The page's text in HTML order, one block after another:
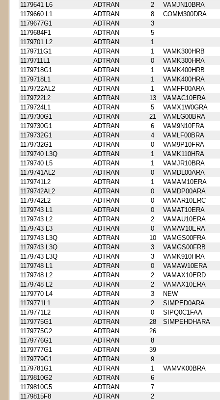
1179641 L6
ADTRAN 2
VAMJN10BRA
1179660 L1
ADTRAN 8
COMM300DRA
1179677G1
ADTRAN
3
1179684F1
ADTRAN
5
1179701 L2
ADTRAN
1
1179711G1
ADTRAN 1
VAMK300HRB
1179711L1
ADTRAN 0
VAMK300HRA
1179718G1
ADTRAN 1
VAMK400HRB
1179718L1
ADTRAN 1
VAMK400HRA
1179722AL2
ADTRAN 1
VAMFF00ARA
1179722L2
ADTRAN 13
VAMAC10ERA
1179724L1
ADTRAN 5
VAMX1W0GRA
1179730G1
ADTRAN 21
VAMLG00BRA
1179730G1
ADTRAN 6
VAM9N10FRA
1179732G1
ADTRAN 4
VAMLF00BRA
1179732G1
ADTRAN 0
VAM9P10FRA
1179740 L3Q
ADTRAN 1
VAMK110HRA
1179740 L5
ADTRAN 1
VAMJR10BRA
1179741AL2
ADTRAN 0
VAMDL00ARA
1179741L2
ADTRAN 1
VAMAM10ERA
1179742AL2
ADTRAN 0
VAMDP00ARA
1179742L2
ADTRAN 0
VAMAR10ERC
1179743 L1
ADTRAN 0
VAMAT10ERA
1179743 L2
ADTRAN 2
VAMAU10ERA
1179743 L3
ADTRAN 0
VAMAV10ERA
1179743 L3Q
ADTRAN 10
VAMGS00FRA
1179743 L3Q
ADTRAN 3
VAMGS00FRB
1179743 L3Q
ADTRAN 3
VAMK910HRA
1179748 L1
ADTRAN 0
VAMAW10ERA
1179748 L2
ADTRAN 2
VAMAX10ERD
1179748 L2
ADTRAN 2
VAMAX10ERA
1179770 L4
ADTRAN 3
NEW
1179771L1
ADTRAN 2
SIMPED0ARA
1179771L2
ADTRAN 0
SIPQ0C1FAA
1179775G1
ADTRAN 28
SIMPEHDHARA
1179775G2
ADTRAN
26
1179776G1
ADTRAN
8
1179777G1
ADTRAN
39
1179779G1
ADTRAN
9
1179781G1
ADTRAN 1
VAMVK00BRA
1179810G2
ADTRAN
6
1179810G5
ADTRAN
7
1179815F8
ADTRAN
2